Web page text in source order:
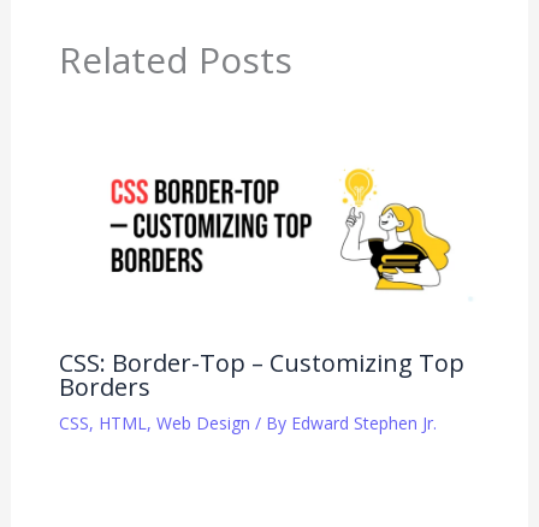
Related Posts
CSS: Border-Top – Customizing Top
Borders
CSS, HTML, Web Design / By Edward Stephen Jr.